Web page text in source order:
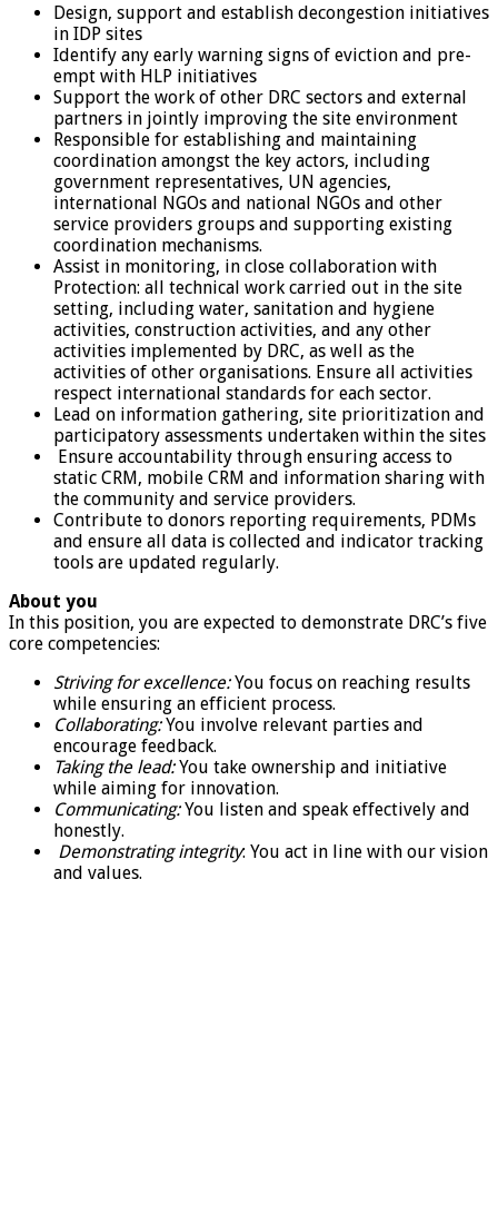
Design, support and establish decongestion initiatives
in IDP sites
Identify any early warning signs of eviction and pre-
empt with HLP initiatives
Support the work of other DRC sectors and external
partners in jointly improving the site environment
Responsible for establishing and maintaining
coordination amongst the key actors, including
government representatives, UN agencies,
international NGOs and national NGOs and other
service providers groups and supporting existing
coordination mechanisms.
Assist in monitoring, in close collaboration with
Protection: all technical work carried out in the site
setting, including water, sanitation and hygiene
activities, construction activities, and any other
activities implemented by DRC, as well as the
activities of other organisations. Ensure all activities
respect international standards for each sector.
Lead on information gathering, site prioritization and
participatory assessments undertaken within the sites
Ensure accountability through ensuring access to
static CRM, mobile CRM and information sharing with
the community and service providers.
Contribute to donors reporting requirements, PDMs
and ensure all data is collected and indicator tracking
tools are updated regularly.
About you
In this position, you are expected to demonstrate DRC’s five
core competencies:
Striving for excellence:You focus on reaching results
while ensuring an efficient process.
Collaborating:You involve relevant parties and
encourage feedback.
Taking the lead:You take ownership and initiative
while aiming for innovation.
Communicating:You listen and speak effectively and
honestly.
Demonstrating integrity: You act in line with our vision
and values.